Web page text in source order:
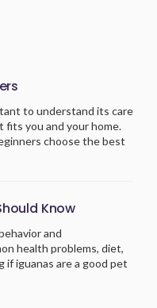
to understand its care
you and your home.
choose the best
Know
and
health problems, diet,
iguanas are a good pet